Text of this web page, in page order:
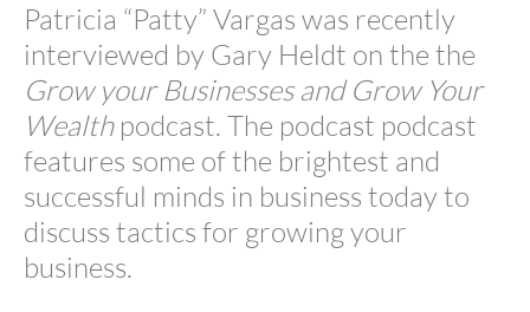
Patricia “Patty” Vargas was recently
interviewed by Gary Heldt on the the
Grow your Businesses and Grow Your
Wealthpodcast. The podcast podcast
features some of the brightest and
successful minds in business today to
discuss tactics for growing your
business.